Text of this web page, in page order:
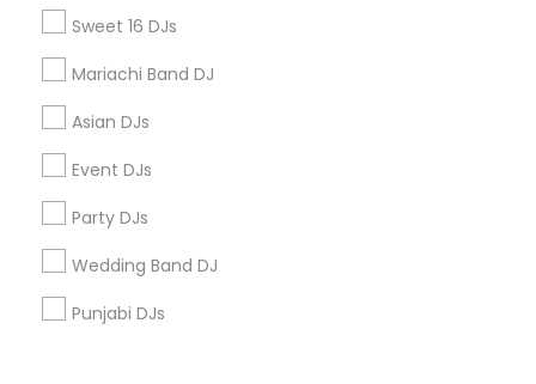
Sweet 16 DJs
Mariachi Band DJ
Asian DJs
Event DJs
Party DJs
Wedding Band DJ
Punjabi DJs
us.sulekha@sulekha.com
Stay Connected
Sulekha App
About us Contact us
Privacy Policy
Advertise with us